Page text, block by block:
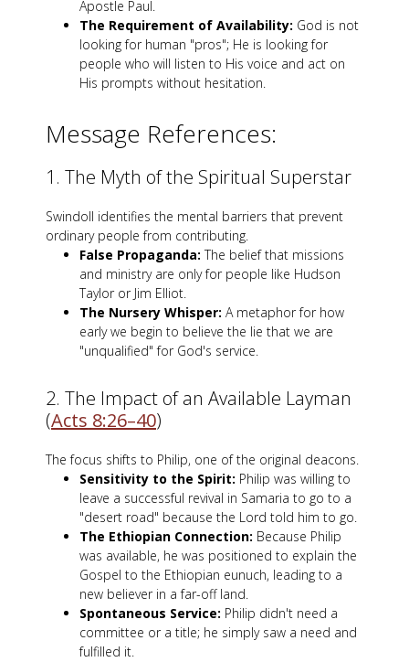
Apostle Paul.
The Requirement of Availability: God is not
looking for human "pros"; He is looking for
people who will listen to His voice and act on
His prompts without hesitation.
Message References:
1. The Myth of the Spiritual Superstar
Swindoll identifies the mental barriers that prevent
ordinary people from contributing.
False Propaganda: The belief that missions
and ministry are only for people like Hudson
Taylor or Jim Elliot.
The Nursery Whisper: A metaphor for how
early we begin to believe the lie that we are
"unqualified" for God's service.
2. The Impact of an Available Layman
(Acts 8:26–40)
The focus shifts to Philip, one of the original deacons.
Sensitivity to the Spirit: Philip was willing to
leave a successful revival in Samaria to go to a
"desert road" because the Lord told him to go.
The Ethiopian Connection: Because Philip
was available, he was positioned to explain the
Gospel to the Ethiopian eunuch, leading to a
new believer in a far-off land.
Spontaneous Service: Philip didn't need a
committee or a title; he simply saw a need and
fulfilled it.